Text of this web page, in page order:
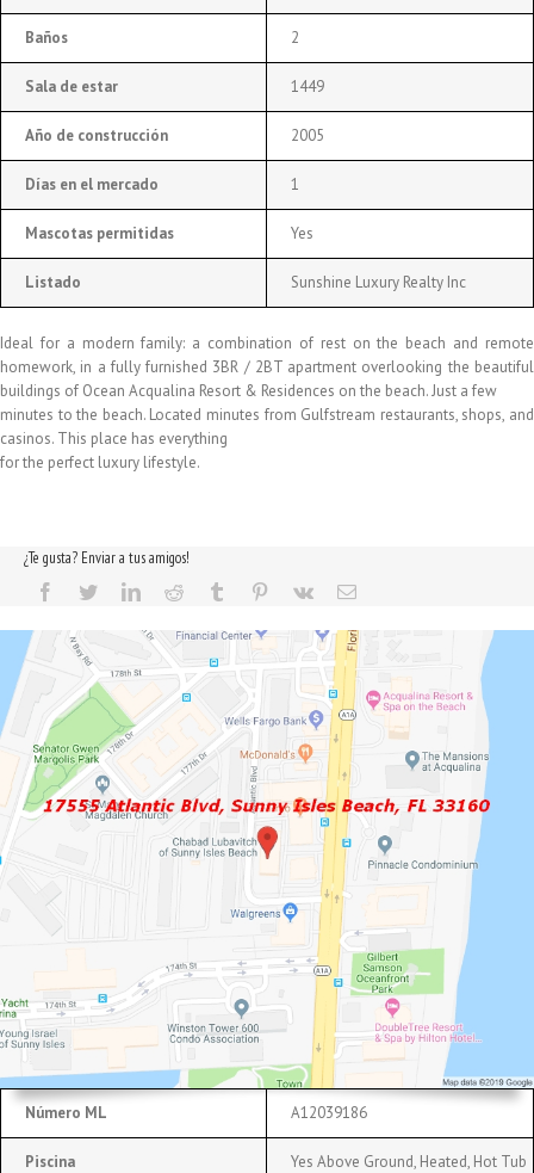
Baños 2
Sala de estar 1449
Año de construcción 2005
Días en el mercado 1
Mascotas permitidas Yes
Listado Sunshine Luxury Realty Inc
Ideal for a modern family: a combination of rest on the beach and remote
homework, in a fully furnished 3BR / 2BT apartment overlooking the beautiful
buildings of Ocean Acqualina Resort & Residences on the beach. Just a few
minutes to the beach. Located minutes from Gulfstream restaurants, shops, and
casinos. This place has everything
for the perfect luxury lifestyle.
¿Te gusta? Enviar a tus amigos!
Número ML A12039186
Piscina Yes Above Ground, Heated, Hot Tub